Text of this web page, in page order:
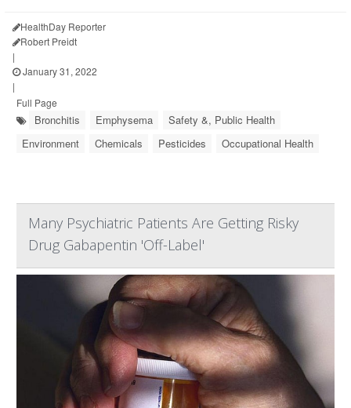
HealthDay Reporter
Robert Preidt
|
January 31, 2022
|
Full Page
Bronchitis Emphysema
Safety &, Public Health
Environment
Chemicals Pesticides Occupational Health
Many Psychiatric Patients Are Getting Risky
Drug Gabapentin 'Off-Label'